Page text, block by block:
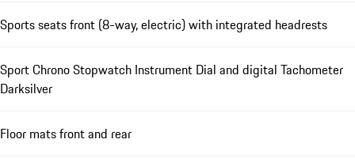
Sports seats front (8-way, electric) with integrated headrests
Sport Chrono Stopwatch Instrument Dial and digital Tachometer
Darksilver
Floor mats front and rear